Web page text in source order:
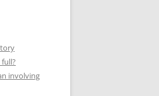
involving